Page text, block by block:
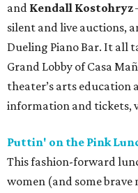
and Kendall Kostohryz
silent and live auctions,
Dueling Piano Bar. It all
Grand Lobby of Casa
theater’s arts education
information and tickets,
Puttin' on the Pink
This fashion-forward
women (and some